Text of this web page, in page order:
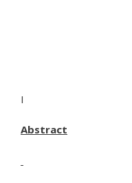
I
Abstract